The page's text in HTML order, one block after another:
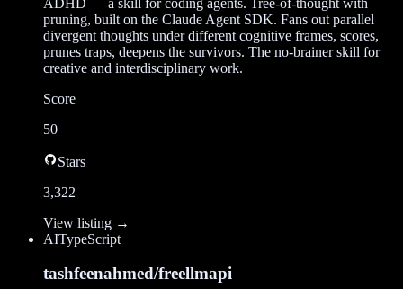
pruning, built on the Claude Agent SDK. Fans out parallel
divergent thoughts under different cognitive frames, scores,
prunes traps, deepens the survivors. The no-brainer skill for
creative and interdisciplinary work.
Score
50
Stars
3,322
View listing →
AITypeScript
tashfeenahmed/freellmapi